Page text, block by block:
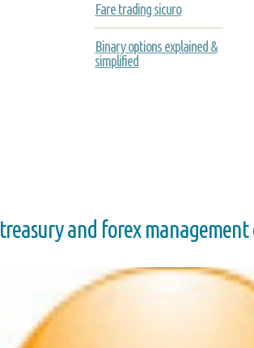
Fare trading sicuro
Binary options explained &
simplified
and forex management